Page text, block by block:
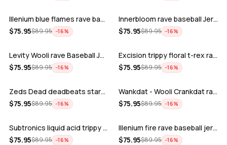
Illenium blue flames rave baseball jer…
$75.95$89.95 −16%
Innerbloom rave baseball Jersey
$75.95$89.95 −16%
ADD
Levity Wooli rave Baseball Jersey
$75.95$89.95 −16%
ADD
Excision trippy floral t-rex rave base…
$75.95$89.95 −16%
ADD
Zeds Dead deadbeats starbucks rave bas…
$75.95$89.95 −16%
ADD
Wankdat - Wooli Crankdat rave Baseball…
$75.95$89.95 −16%
ADD
Subtronics liquid acid trippy psychede…
$75.95$89.95 −16%
ADD
Illenium fire rave baseball jersey
$75.95$89.95 −16%
ADD ADD